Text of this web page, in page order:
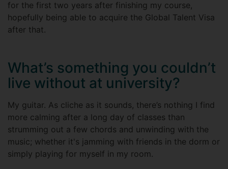
for the first two years after finishing my course,
hopefully being able to acquire the Global Talent Visa
after that.
What’s something you couldn’t
live without at university?
My guitar. As cliche as it sounds, there’s nothing I find
more calming after a long day of classes than
strumming out a few chords and unwinding with the
music; whether it's jamming with friends in the dorm or
simply playing for myself in my room.